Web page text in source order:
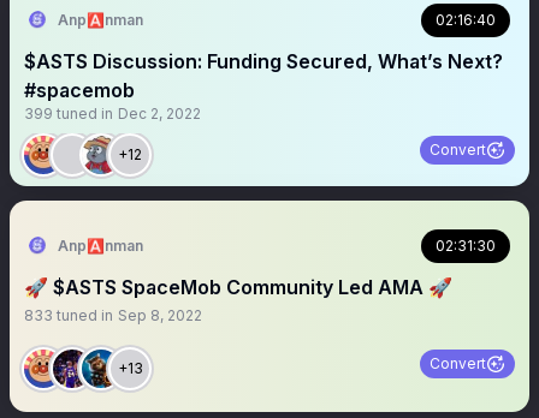
Anp🅰️nman 02:16:40
$ASTS Discussion: Funding Secured, What’s Next?
#spacemob
399 tuned in Dec 2, 2022
+12 Convert
Anp🅰️nman 02:31:30
🚀 $ASTS SpaceMob Community Led AMA 🚀
833 tuned in Sep 8, 2022
+13 Convert